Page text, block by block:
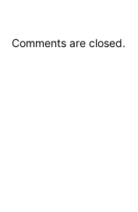
Comments are closed.